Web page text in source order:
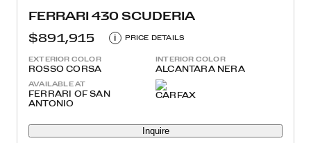
FERRARI 430 SCUDERIA
$891,915
i PRICE DETAILS
EXTERIOR COLOR
ROSSO CORSA
INTERIOR COLOR
ALCANTARA NERA
AVAILABLE AT
FERRARI OF SAN
ANTONIO
Inquire